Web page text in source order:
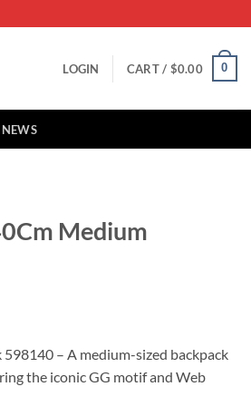
LOGIN CART / $0.00 0
NEWS
Medium
– A medium-sized backpack
the iconic GG motif and Web